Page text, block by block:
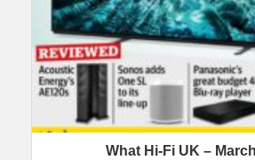
What Hi-Fi UK –